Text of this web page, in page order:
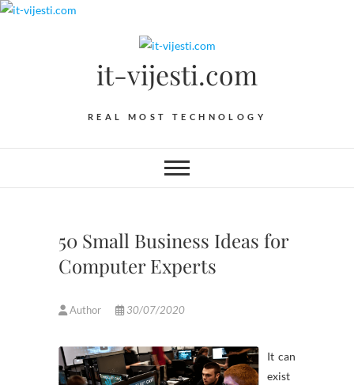
Skip
it-vijesti.com
REAL MOST TECHNOLOGY
50 Small Business Ideas for
Computer Experts
Author 30/07/2020
It can
exist